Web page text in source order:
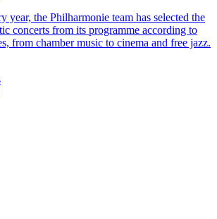
year, the Philharmonie team has selected the
concerts from its programme according to
from chamber music to cinema and free jazz.